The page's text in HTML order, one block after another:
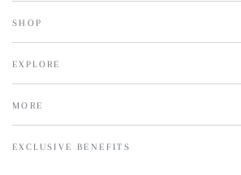
SHOP
EXPLORE
MORE
EXCLUSIVE BENEFITS